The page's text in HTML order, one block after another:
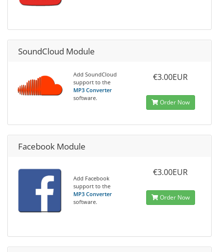
SoundCloud Module
Add SoundCloud
support to the
MP3 Converter
software.
€3.00EUR
Order Now
Facebook Module
Add Facebook
support to the
MP3 Converter
software.
€3.00EUR
Order Now